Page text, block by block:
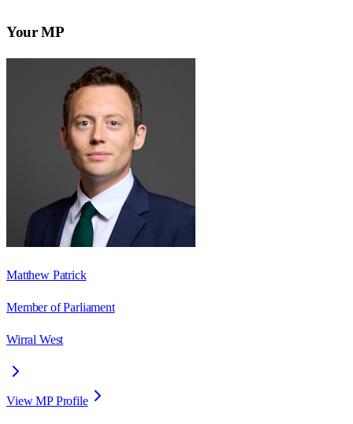
Your MP
Matthew Patrick
Member of Parliament
Wirral West
View MP Profile